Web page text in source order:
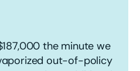
the minute we
out-of-policy